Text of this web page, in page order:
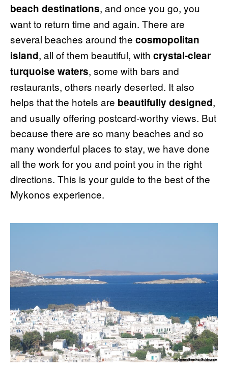
beach destinations, and once you go, you
want to return time and again. There are
several beaches around the cosmopolitan
island, all of them beautiful, with crystal-clear
turquoise waters, some with bars and
restaurants, others nearly deserted. It also
helps that the hotels are beautifully designed,
and usually offering postcard-worthy views. But
because there are so many beaches and so
many wonderful places to stay, we have done
all the work for you and point you in the right
directions. This is your guide to the best of the
Mykonos experience.